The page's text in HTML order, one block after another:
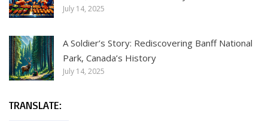
July 14, 2025
A Soldier’s Story: Rediscovering Banff National
Park, Canada’s History
July 14, 2025
TRANSLATE: